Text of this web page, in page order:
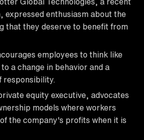
expressed enthusiasm about the
that they deserve to benefit from
employees to think like
a change in behavior and a
responsibility.
equity executive, advocates
models where workers
the company's profits when it is